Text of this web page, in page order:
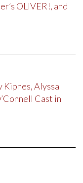
OLIVER!, and
Kipnes, Alyssa
Cast in